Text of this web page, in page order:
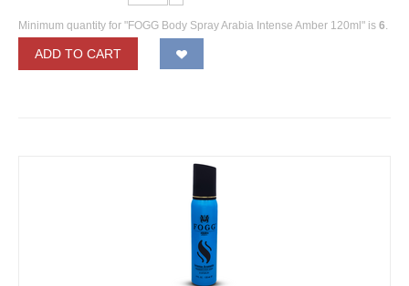
Minimum quantity for "FOGG Body Spray Arabia Intense Amber 120ml" is 6.
ADD TO CART